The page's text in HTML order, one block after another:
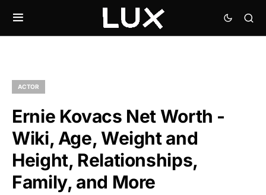
ACTOR
Ernie Kovacs Net Worth -
Wiki, Age, Weight and
Height, Relationships,
Family, and More